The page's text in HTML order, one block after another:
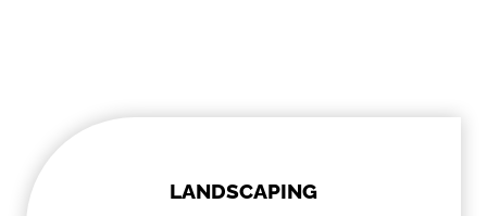
LANDSCAPING